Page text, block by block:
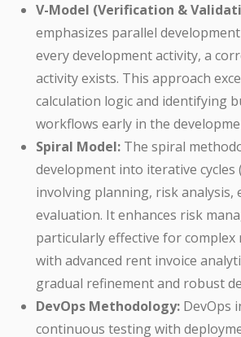
V-Model (Verification &
emphasizes parallel
every development activity, a
activity exists. This approach
calculation logic and identifying
workflows early in the
Spiral Model: The spiral
development into iterative cycles
involving planning, risk analysis,
evaluation. It enhances risk
particularly effective for complex
with advanced rent invoice
gradual refinement and robust
DevOps Methodology: DevOps
continuous testing with